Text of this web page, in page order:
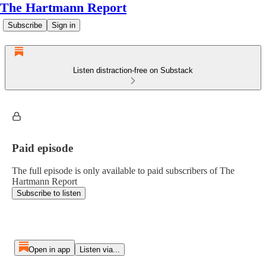
The Hartmann Report
Subscribe Sign in
Listen distraction-free on Substack
Paid episode
The full episode is only available to paid subscribers of The
Hartmann Report
Subscribe to listen
Open in app Listen via...